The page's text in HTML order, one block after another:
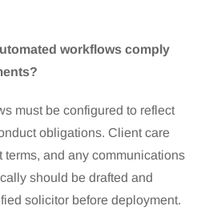
workflows comply
must be configured to reflect
obligations. Client care
terms, and any communications
should be drafted and
solicitor before deployment.